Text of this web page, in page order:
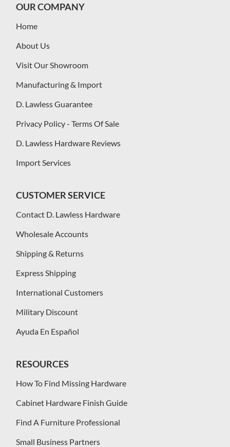
OUR COMPANY
Home
About Us
Visit Our Showroom
Manufacturing & Import
D. Lawless Guarantee
Privacy Policy - Terms Of Sale
D. Lawless Hardware Reviews
Import Services
CUSTOMER SERVICE
Contact D. Lawless Hardware
Wholesale Accounts
Shipping & Returns
Express Shipping
International Customers
Military Discount
Ayuda En Español
RESOURCES
How To Find Missing Hardware
Cabinet Hardware Finish Guide
Find A Furniture Professional
Small Business Partners